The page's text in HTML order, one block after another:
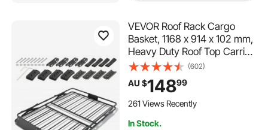
VEVOR Roof Rack Cargo
Basket, 1168 x 914 x 102 mm,
Heavy Duty Roof Top Carrier
Basket with Folding Design,
90.72 kg Capacity, All-
Weather Easy-Install Car Top
Luggage Holder, Universal
(602)
AU $14899
261 Views Recently
In Stock.